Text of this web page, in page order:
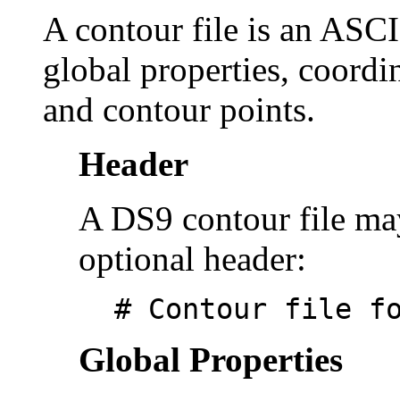
A contour file is an
global properties,
and contour points.
Header
A DS9 contour file
optional header:
# Contour file
Global Properties